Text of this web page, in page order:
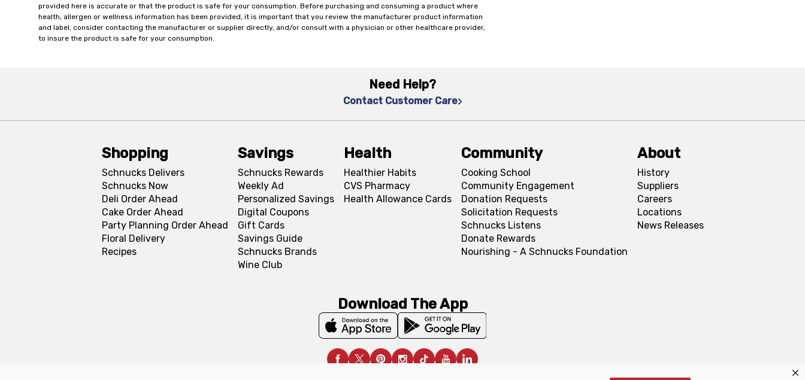
provided here is accurate or that the product is safe for your consumption. Before purchasing and consuming a product where
health, allergen or wellness information has been provided, it is important that you review the manufacturer product information
and label, consider contacting the manufacturer or supplier directly, and/or consult with a physician or other healthcare provider,
to insure the product is safe for your consumption.
Need Help?
Contact Customer Care
Shopping
Schnucks Delivers
Schnucks Now
Deli Order Ahead
Cake Order Ahead
Party Planning Order Ahead
Floral Delivery
Recipes
Savings
Schnucks Rewards
Weekly Ad
Personalized Savings
Digital Coupons
Gift Cards
Savings Guide
Schnucks Brands
Wine Club
Health
Healthier Habits
CVS Pharmacy
Health Allowance Cards
Community
Cooking School
Community Engagement
Donation Requests
Solicitation Requests
Schnucks Listens
Donate Rewards
Nourishing - A Schnucks Foundation
About
History
Suppliers
Careers
Locations
News Releases
Download The App